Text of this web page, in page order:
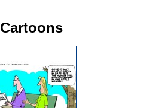
Cartoons